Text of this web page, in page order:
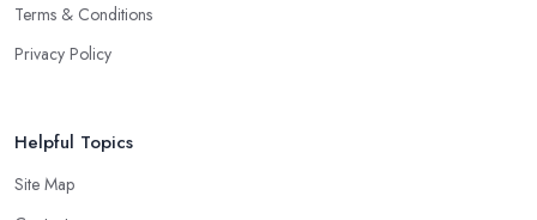
Terms & Conditions
Privacy Policy
Helpful Topics
Site Map